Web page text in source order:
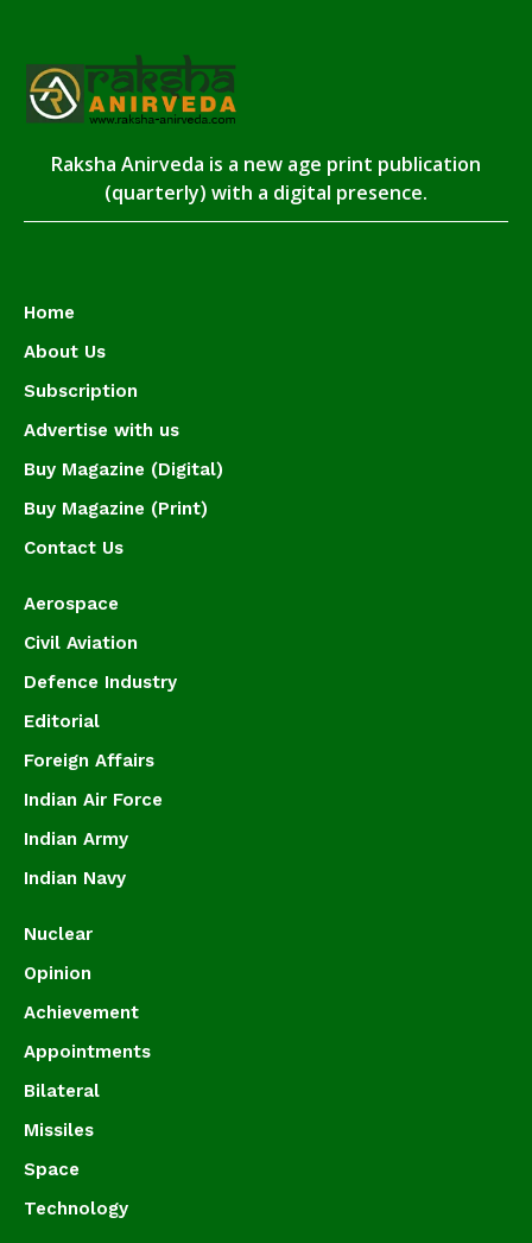
Raksha Anirveda is a new age print publication
(quarterly) with a digital presence.
Home
About Us
Subscription
Advertise with us
Buy Magazine (Digital)
Buy Magazine (Print)
Contact Us
Aerospace
Civil Aviation
Defence Industry
Editorial
Foreign Affairs
Indian Air Force
Indian Army
Indian Navy
Nuclear
Opinion
Achievement
Appointments
Bilateral
Missiles
Space
Technology